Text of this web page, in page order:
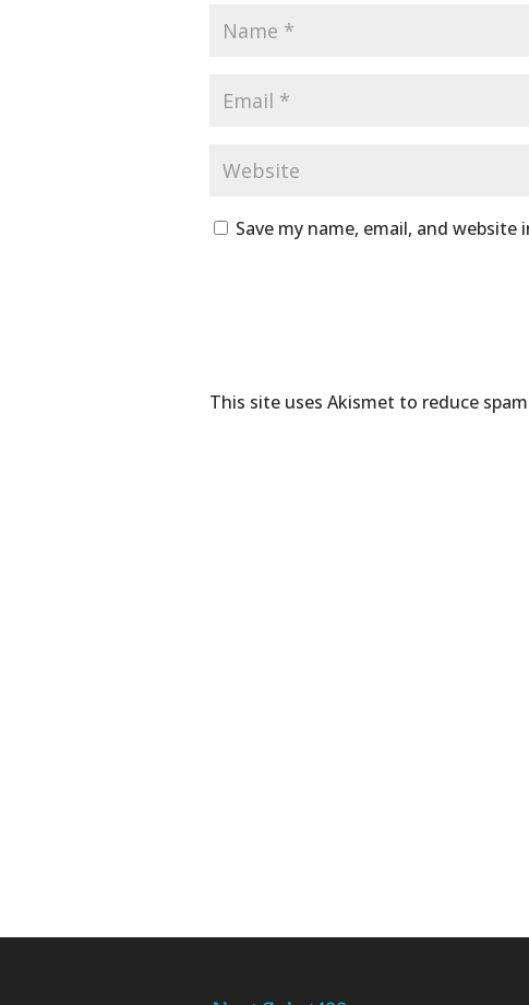
Save my name, email, and
This site uses Akismet to reduce